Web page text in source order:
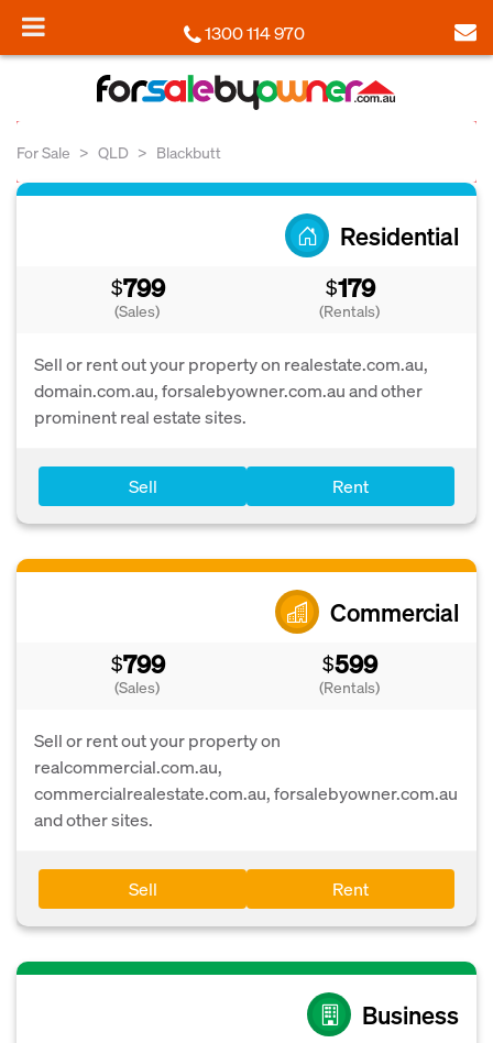
1300 114 970
For Sale QLD Blackbutt
Residential
$799
(Sales)
$179
(Rentals)
Sell or rent out your property on realestate.com.au,
domain.com.au, forsalebyowner.com.au and other
prominent real estate sites.
Sell Rent
Commercial
$799
(Sales)
$599
(Rentals)
Sell or rent out your property on
realcommercial.com.au,
commercialrealestate.com.au, forsalebyowner.com.au
and other sites.
Sell Rent
Business